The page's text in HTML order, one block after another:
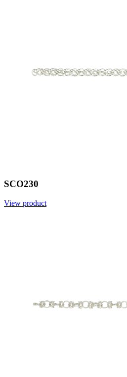
SCO230
View product